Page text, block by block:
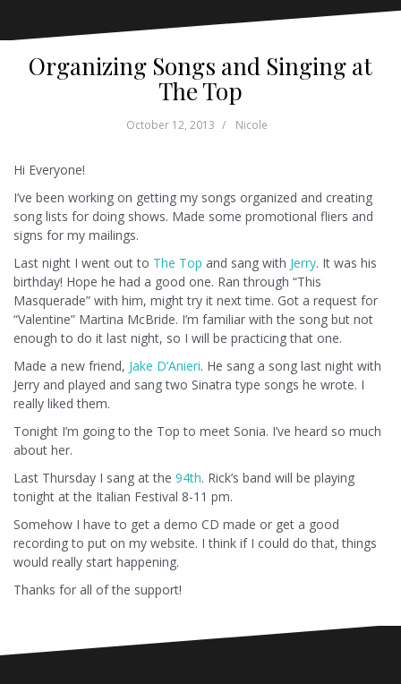
Organizing Songs and Singing at
The Top
October 12, 2013 Nicole
Hi Everyone!
I’ve been working on getting my songs organized and creating
song lists for doing shows. Made some promotional fliers and
signs for my mailings.
Last night I went out to The Top and sang with Jerry. It was his
birthday! Hope he had a good one. Ran through “This
Masquerade” with him, might try it next time. Got a request for
“Valentine” Martina McBride. I’m familiar with the song but not
enough to do it last night, so I will be practicing that one.
Made a new friend, Jake D’Anieri. He sang a song last night with
Jerry and played and sang two Sinatra type songs he wrote. I
really liked them.
Tonight I’m going to the Top to meet Sonia. I’ve heard so much
about her.
Last Thursday I sang at the 94th. Rick’s band will be playing
tonight at the Italian Festival 8-11 pm.
Somehow I have to get a demo CD made or get a good
recording to put on my website. I think if I could do that, things
would really start happening.
Thanks for all of the support!